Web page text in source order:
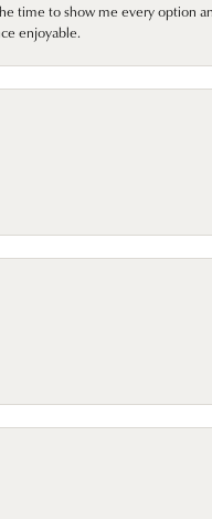
time to show me every option
enjoyable.